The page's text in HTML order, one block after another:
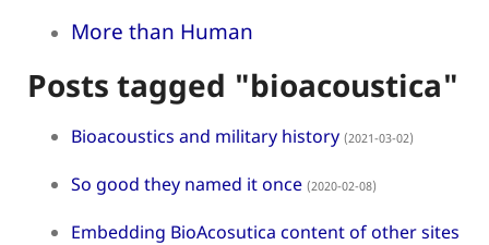
More than Human
Posts tagged "bioacoustica"
Bioacoustics and military history (2021-03-02)
So good they named it once (2020-02-08)
Embedding BioAcosutica content of other sites